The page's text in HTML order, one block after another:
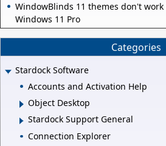
WindowBlinds 11 themes don't work
Windows 11 Pro
Categories
Stardock Software
Accounts and Activation Help
Object Desktop
Stardock Support General
Connection Explorer